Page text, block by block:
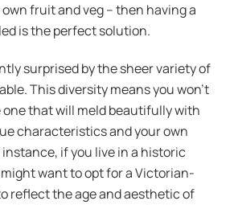
fruit and veg – then having a
is the perfect solution.
surprised by the sheer variety of
This diversity means you won’t
that will meld beautifully with
characteristics and your own
if you live in a historic
want to opt for a Victorian-
reflect the age and aesthetic of